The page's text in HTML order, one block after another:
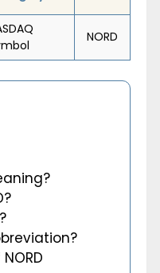
NORD